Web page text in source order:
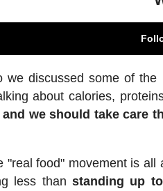
we discussed some of
about calories,
we should take care
"real food" movement is all
less than standing up